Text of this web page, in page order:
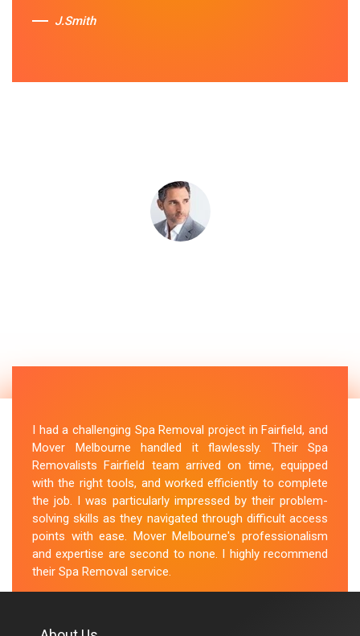
J.Smith
I had a challenging Spa Removal project in Fairfield, and
Mover Melbourne handled it flawlessly. Their Spa
Removalists Fairfield team arrived on time, equipped
with the right tools, and worked efficiently to complete
the job. I was particularly impressed by their problem-
solving skills as they navigated through difficult access
points with ease. Mover Melbourne's professionalism
and expertise are second to none. I highly recommend
their Spa Removal service.